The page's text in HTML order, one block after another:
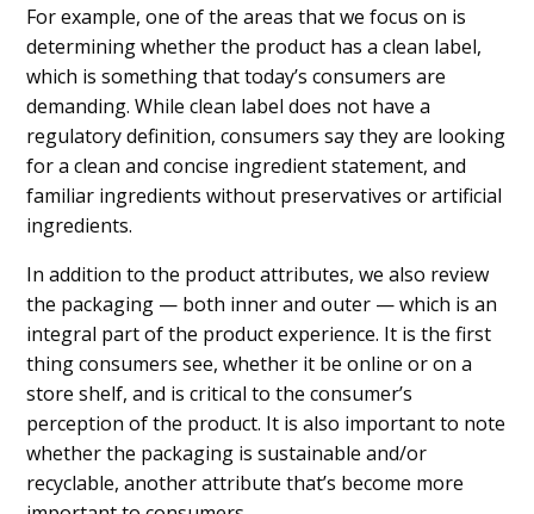
For example, one of the areas that we focus on is
determining whether the product has a clean label,
which is something that today’s consumers are
demanding. While clean label does not have a
regulatory definition, consumers say they are looking
for a clean and concise ingredient statement, and
familiar ingredients without preservatives or artificial
ingredients.
In addition to the product attributes, we also review
the packaging — both inner and outer — which is an
integral part of the product experience. It is the first
thing consumers see, whether it be online or on a
store shelf, and is critical to the consumer’s
perception of the product. It is also important to note
whether the packaging is sustainable and/or
recyclable, another attribute that’s become more